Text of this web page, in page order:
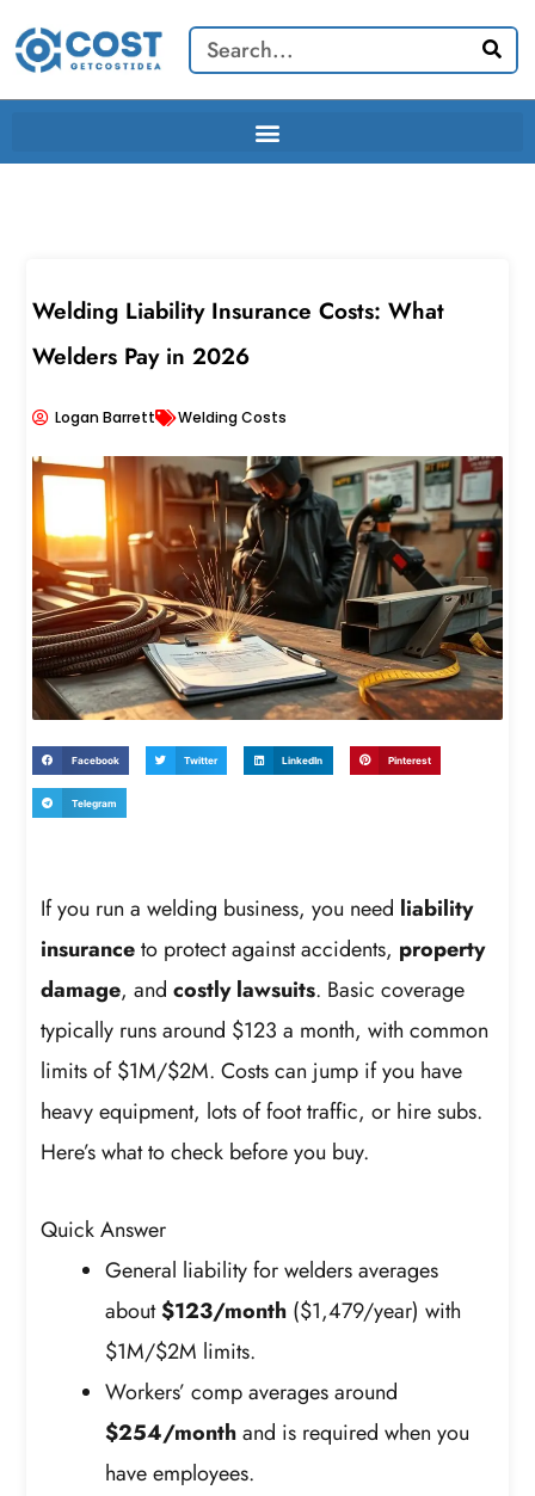
content
Search
Welding Liability Insurance Costs: What
Welders Pay in 2026
Logan Barrett Welding Costs
Facebook Twitter LinkedIn Pinterest
Telegram
If you run a welding business, you need liability
insuranceto protect against accidents, property
damage, andcostly lawsuits. Basic coverage
typically runs around $123 a month, with common
limits of $1M/$2M. Costs can jump if you have
heavy equipment, lots of foot traffic, or hire subs.
Here’s what to check before you buy.
Quick Answer
General liability for welders averages
about$123/month ($1,479/year) with
$1M/$2M limits.
Workers’ comp averages around
$254/monthand is required when you
have employees.